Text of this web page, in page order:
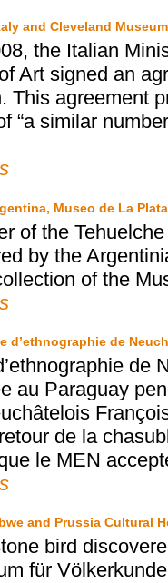
and Cleveland
the Italian
Art signed an
This agreement
“a similar
Museo de La
of the
by the
of the
d’ethnographie de
de
au Paraguay
de la
le MEN
and Prussia Cultural
bird
für